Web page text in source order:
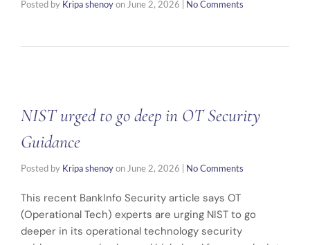
Posted by Kripa shenoy on June 2, 2026 No Comments
NIST urged to go deep in OT Security
Guidance
Posted by Kripa shenoy on June 2, 2026 No Comments
This recent BankInfo Security article says OT
(Operational Tech) experts are urging NIST to go
deeper in its operational technology security